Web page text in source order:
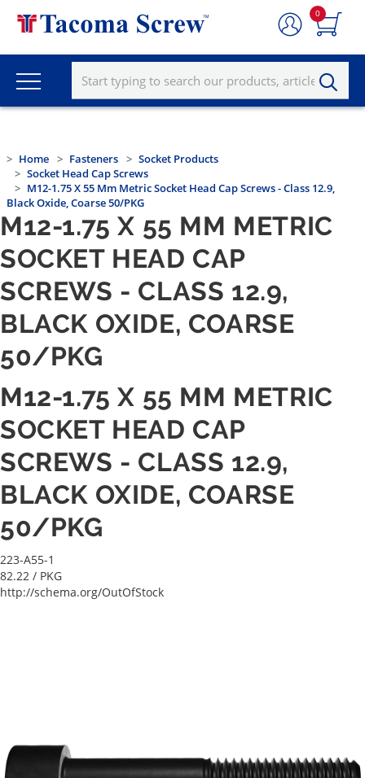
0
Home Fasteners
Socket Products
Socket Head Cap Screws
M12-1.75 X 55 Mm Metric Socket Head Cap Screws - Class 12.9,
Black Oxide, Coarse 50/PKG
M12-1.75 X 55 MM METRIC
SOCKET HEAD CAP
SCREWS - CLASS 12.9,
BLACK OXIDE, COARSE
50/PKG
M12-1.75 X 55 MM METRIC
SOCKET HEAD CAP
SCREWS - CLASS 12.9,
BLACK OXIDE, COARSE
50/PKG
223-A55-1
82.22 / PKG
http://schema.org/OutOfStock